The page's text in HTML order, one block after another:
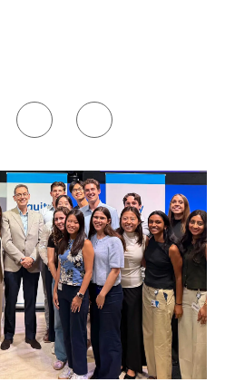
in a centralized team of
closer to where the
or a production line
any central team ever will.
core infrastructure like
power and cloud, while our
own the accountability to
underway for years, and
corner of the business. Our